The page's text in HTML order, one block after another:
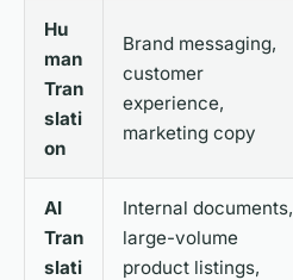
Hu
man
Tran
slati
on
Brand messaging,
customer
experience,
marketing copy
AI
Tran
slati
Internal documents,
large-volume
product listings,